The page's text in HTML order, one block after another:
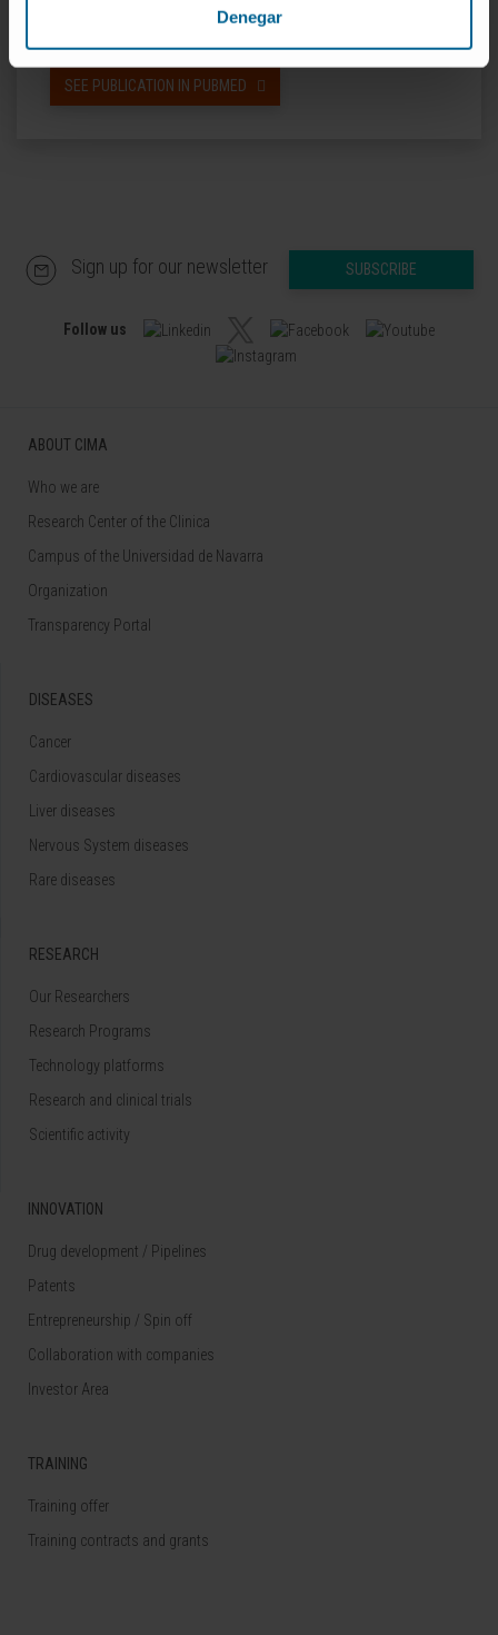
Denegar
10.1016/j.ejca.2024.113978
SEE PUBLICATION IN PUBMED
Sign up for our newsletter SUBSCRIBE
Follow us
ABOUT CIMA
Who we are
Research Center of the Clinica
Campus of the Universidad de Navarra
Organization
Transparency Portal
DISEASES
Cancer
Cardiovascular diseases
Liver diseases
Nervous System diseases
Rare diseases
RESEARCH
Our Researchers
Research Programs
Technology platforms
Research and clinical trials
Scientific activity
INNOVATION
Drug development / Pipelines
Patents
Entrepreneurship / Spin off
Collaboration with companies
Investor Area
TRAINING
Training offer
Training contracts and grants